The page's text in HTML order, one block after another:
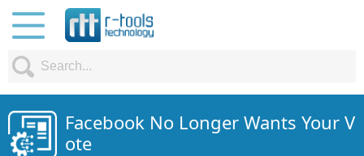
Facebook No Longer Wants Your V
ote